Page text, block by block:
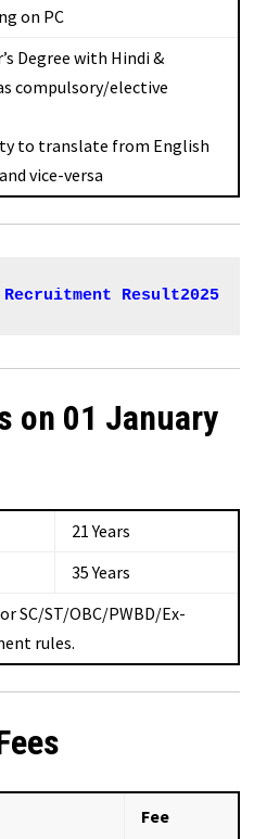
on PC
Degree with Hindi &
compulsory/elective
to translate from English
vice-versa
Recruitment Result2025
on 01 January
21 Years
35 Years
SC/ST/OBC/PWBD/Ex-
rules.
Fee